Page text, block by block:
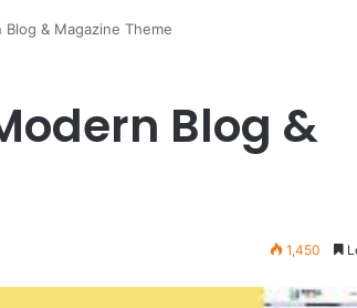
& Magazine Theme
Blog &
1,450
v10.8.4
–